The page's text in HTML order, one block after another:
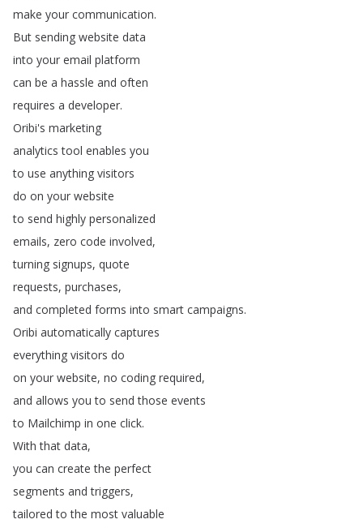
make your communication.
But sending website data
into your email platform
can be a hassle and often
requires a developer.
Oribi's marketing
analytics tool enables you
to use anything visitors
do on your website
to send highly personalized
emails, zero code involved,
turning signups, quote
requests, purchases,
and completed forms into smart campaigns.
Oribi automatically captures
everything visitors do
on your website, no coding required,
and allows you to send those events
to Mailchimp in one click.
With that data,
you can create the perfect
segments and triggers,
tailored to the most valuable